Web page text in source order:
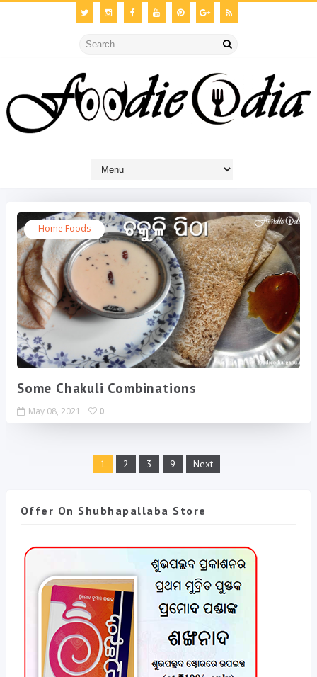
Home Foods
Some Chakuli Combinations
May 08, 2021 0
1 2 3 9 Next
Offer On Shubhapallaba Store